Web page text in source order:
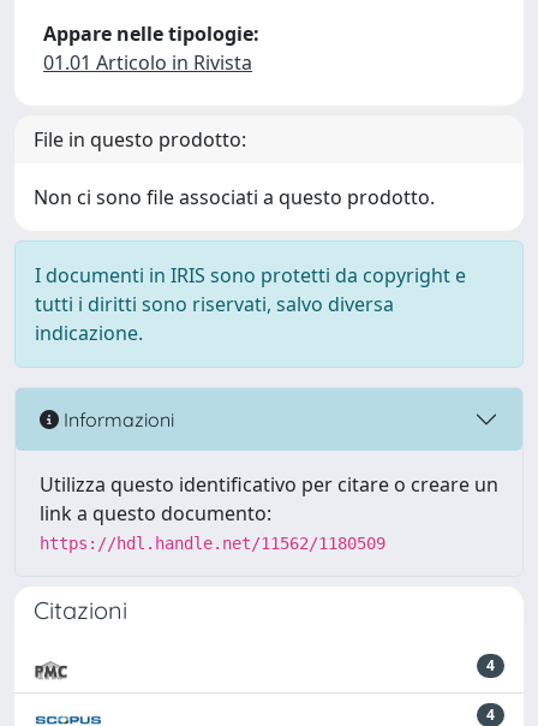
Appare nelle tipologie:
01.01 Articolo in Rivista
File in questo prodotto:
Non ci sono file associati a questo prodotto.
I documenti in IRIS sono protetti da copyright e
tutti i diritti sono riservati, salvo diversa
indicazione.
Informazioni
Utilizza questo identificativo per citare o creare un
link a questo documento:
https://hdl.handle.net/11562/1180509
Citazioni
4
4